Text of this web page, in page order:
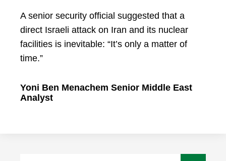
A senior security official suggested that a
direct Israeli attack on Iran and its nuclear
facilities is inevitable: “It’s only a matter of
time.”
Yoni Ben Menachem Senior Middle East
Analyst